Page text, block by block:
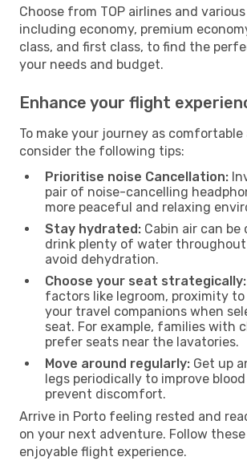
Choose from TOP airlines and
including economy, premium
class, and first class, to find the
your needs and budget.
Enhance your flight
To make your journey as comfortable
consider the following tips:
Prioritise noise Cancellation:
pair of noise-cancelling
more peaceful and relaxing
Stay hydrated: Cabin air can be
drink plenty of water
avoid dehydration.
Choose your seat strategically:
factors like legroom, proximity
your travel companions when
seat. For example, families with
prefer seats near the lavatories.
Move around regularly: Get up
legs periodically to improve
prevent discomfort.
Arrive in Porto feeling rested and
on your next adventure. Follow
enjoyable flight experience.